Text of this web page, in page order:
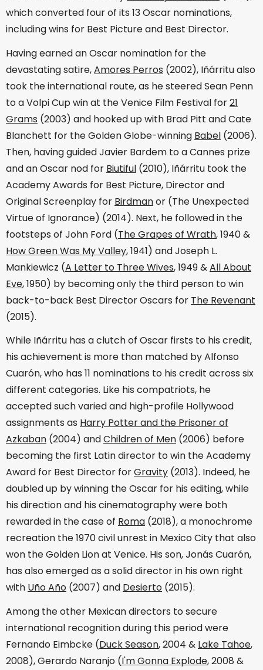
which converted four of its 13 Oscar nominations,
including wins for Best Picture and Best Director.
Having earned an Oscar nomination for the
devastating satire,Amores Perros (2002), Iñárritu also
took the international route, as he steered Sean Penn
to a Volpi Cup win at the Venice Film Festival for21
Grams (2003) and hooked up with Brad Pitt and Cate
Blanchett for the Golden Globe-winning Babel (2006).
Then, having guided Javier Bardem to a Cannes prize
and an Oscar nod for Biutiful (2010), Iñárritu took the
Academy Awards for Best Picture, Director and
Original Screenplay for Birdmanor (The Unexpected
Virtue of Ignorance) (2014). Next, he followed in the
footsteps of John Ford (The Grapes of Wrath, 1940 &
How Green Was My Valley, 1941) and Joseph L.
Mankiewicz (A Letter to Three Wives, 1949 &All About
Eve, 1950) by becoming only the third person to win
back-to-back Best Director Oscars for The Revenant
(2015).
While Iñárritu has a clutch of Oscar firsts to his credit,
his achievement is more than matched by Alfonso
Cuarón, who has 11 nominations to his credit across six
different categories. Like his compatriots, he
accepted such varied and high-profile Hollywood
assignments as Harry Potter and the Prisoner of
Azkaban (2004) andChildren of Men (2006) before
becoming the first Latin director to win the Academy
Award for Best Director forGravity (2013). Indeed, he
doubled up by winning the Oscar for his editing, while
his direction and his cinematography were both
rewarded in the case of Roma (2018), a monochrome
recreation the 1970 civil unrest in Mexico City that also
won the Golden Lion at Venice. His son, Jonás Cuarón,
has also emerged as a solid director in his own right
with Uño Año (2007) and Desierto (2015).
Among the other Mexican directors to secure
international recognition during this period were
Fernando Eimbcke (Duck Season, 2004 & Lake Tahoe,
2008), Gerardo Naranjo (I'm Gonna Explode, 2008 &